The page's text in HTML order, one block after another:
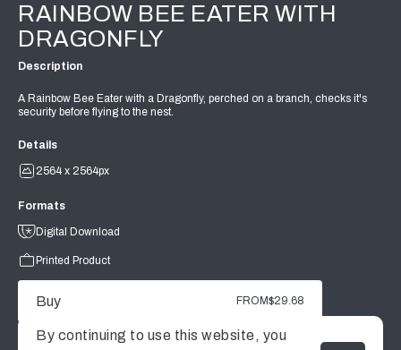
RAINBOW BEE EATER WITH
DRAGONFLY
Description
A Rainbow Bee Eater with a Dragonfly, perched on a branch, checks it's
security before flying to the nest.
Details
2564 x 2564px
Formats
Digital Download
Printed Product
Buy FROM$29.68
By continuing to use this website, you